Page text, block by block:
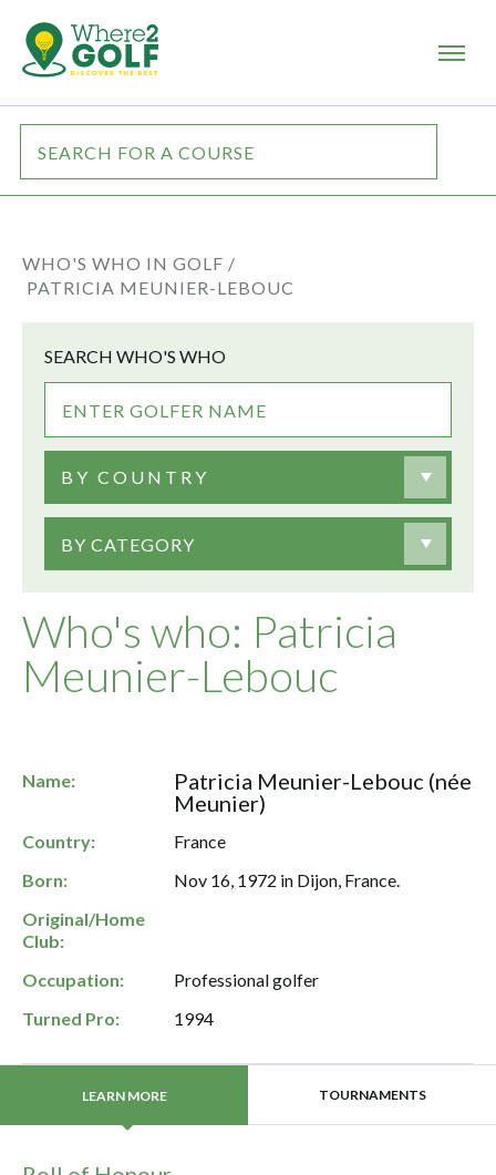
WHO'S WHO IN GOLF /
PATRICIA MEUNIER-LEBOUC
Who's who: Patricia
Meunier-Lebouc
SEARCH WHO'S WHO
BY COUNTRY
BY CATEGORY
Name:
Patricia Meunier-Lebouc (née
Meunier)
Country:
France
Born:
Nov 16, 1972 in Dijon, France.
Original/Home
Club:
Occupation:
Professional golfer
Turned Pro:
1994
LEARN MORE TOURNAMENTS